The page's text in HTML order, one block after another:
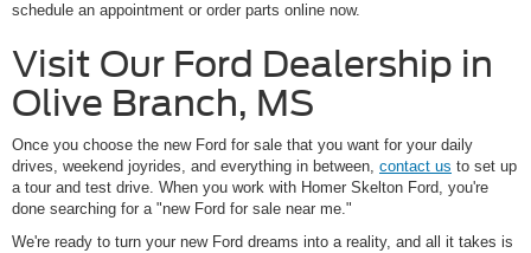
schedule an appointment or order parts online now.
Visit Our Ford Dealership in
Olive Branch, MS
Once you choose the new Ford for sale that you want for your daily
drives, weekend joyrides, and everything in between, contact us to set up
a tour and test drive. When you work with Homer Skelton Ford, you're
done searching for a "new Ford for sale near me."
We're ready to turn your new Ford dreams into a reality, and all it takes is